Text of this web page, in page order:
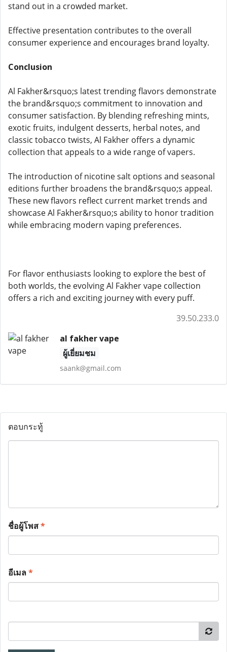
stand out in a crowded market.
Effective presentation contributes to the overall
consumer experience and encourages brand loyalty.
Conclusion
Al Fakher&rsquo;s latest trending flavors demonstrate
the brand&rsquo;s commitment to innovation and
consumer satisfaction. By blending refreshing mints,
exotic fruits, indulgent desserts, herbal notes, and
classic tobacco twists, Al Fakher offers a dynamic
collection that appeals to a wide range of vapers.
The introduction of nicotine salt options and seasonal
editions further broadens the brand&rsquo;s appeal.
These new flavors reflect current market trends and
showcase Al Fakher&rsquo;s ability to honor tradition
while embracing modern vaping preferences.
For flavor enthusiasts looking to explore the best of
both worlds, the evolving Al Fakher vape collection
offers a rich and exciting journey with every puff.
39.50.233.0
al fakher vape
ผู้เยี่ยมชม
saank@gmail.com
ตอบกระทู้
ชื่อผู้โพส*
อีเมล*